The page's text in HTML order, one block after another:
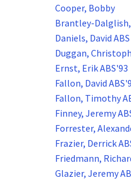
Cooper, Bobby
Brantley-Dalglish,
Daniels, David
Duggan,
Ernst, Erik ABS'93
Fallon, David
Fallon, Timothy
Finney, Jeremy
Forrester,
Frazier, Derrick
Friedmann,
Glazier, Jeremy